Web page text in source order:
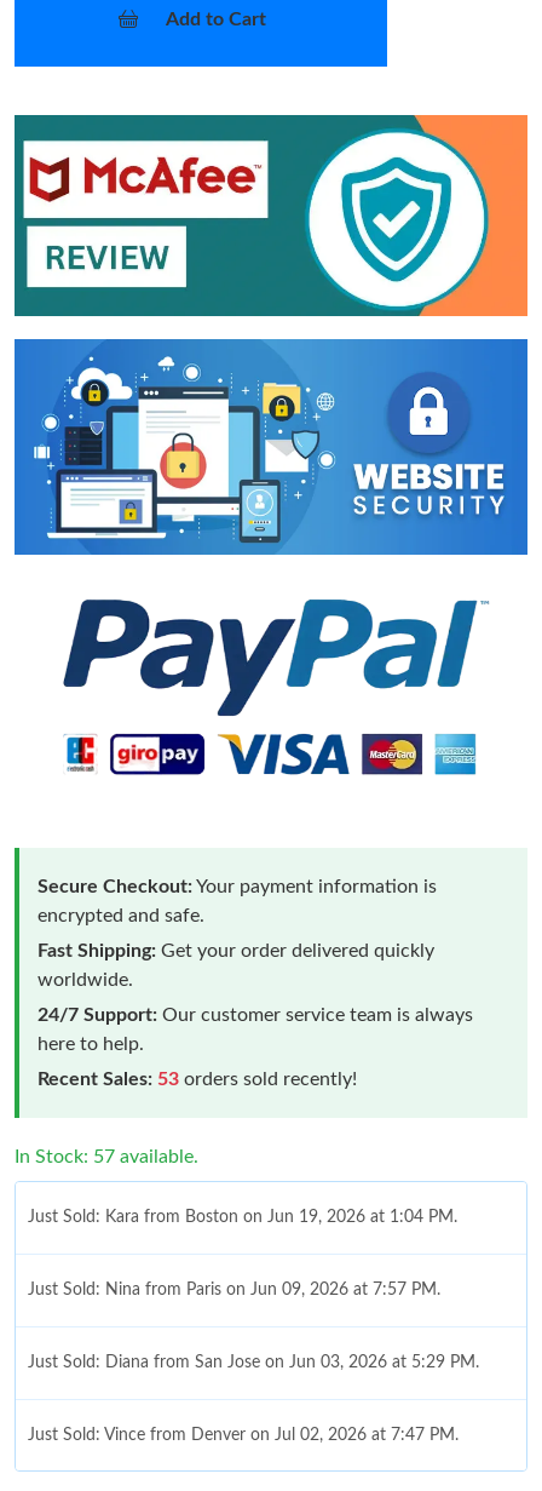
Add to Cart
Secure Checkout:Your payment information is
encrypted and safe.
Fast Shipping: Get your order delivered quickly
worldwide.
24/7 Support: Our customer service team is always
here to help.
Recent Sales: 53 orders sold recently!
In Stock: 57 available.
Just Sold: Kara from Boston on Jun 19, 2026 at 1:04 PM.
Just Sold: Nina from Paris on Jun 09, 2026 at 7:57 PM.
Just Sold: Diana from San Jose on Jun 03, 2026 at 5:29 PM.
Just Sold: Vince from Denver on Jul 02, 2026 at 7:47 PM.